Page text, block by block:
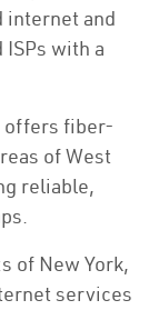
internet and
with a
offers fiber-
of West
reliable,
of New York,
services